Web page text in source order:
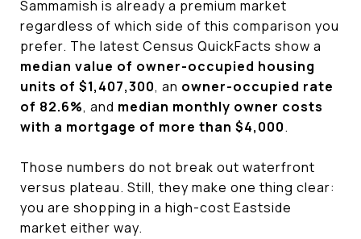
Sammamish is already a premium market
regardless of which side of this comparison you
prefer. The latest Census QuickFacts show a
median value of owner-occupied housing
units of $1,407,300, an owner-occupied rate
of 82.6%, and median monthly owner costs
with a mortgage of more than $4,000.
Those numbers do not break out waterfront
versus plateau. Still, they make one thing clear:
you are shopping in a high-cost Eastside
market either way.